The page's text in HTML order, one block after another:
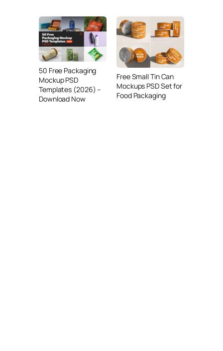
50 Free Packaging
Mockup PSD
Templates (2026) –
Download Now
Free Small Tin Can
Mockups PSD Set for
Food Packaging